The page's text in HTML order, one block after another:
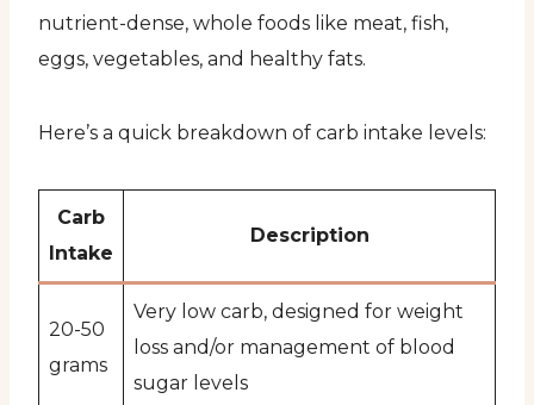
nutrient-dense, whole foods like meat, fish,
eggs, vegetables, and healthy fats.
Here’s a quick breakdown of carb intake levels:
Carb
Intake
Description
20-50
grams
Very low carb, designed for weight
loss and/or management of blood
sugar levels